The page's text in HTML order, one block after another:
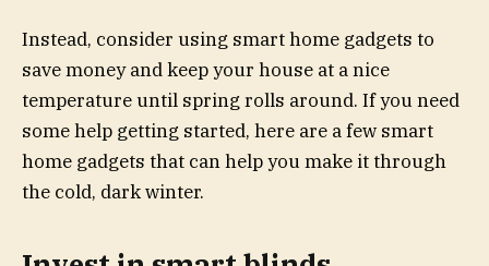
Instead, consider using smart home gadgets to
save money and keep your house at a nice
temperature until spring rolls around. If you need
some help getting started, here are a few smart
home gadgets that can help you make it through
the cold, dark winter.